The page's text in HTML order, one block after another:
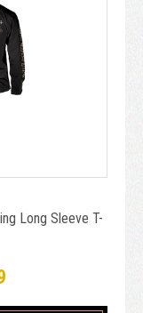
Long Sleeve T-